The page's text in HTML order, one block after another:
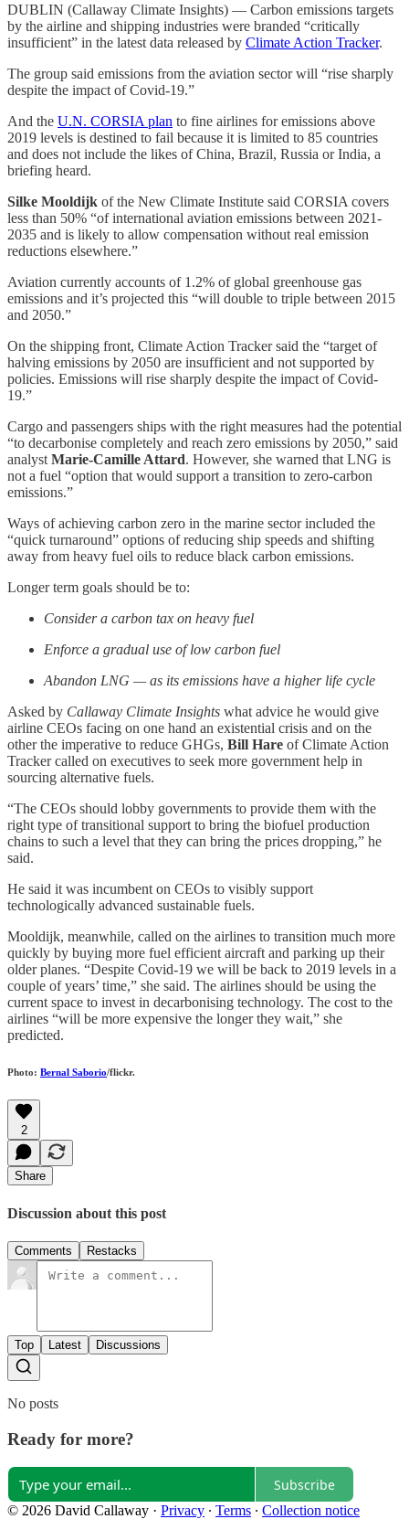
DUBLIN (Callaway Climate Insights) — Carbon emissions targets
by the airline and shipping industries were branded “critically
insufficient” in the latest data released by Climate Action Tracker.
The group said emissions from the aviation sector will “rise sharply
despite the impact of Covid-19.”
And the U.N. CORSIA plan to fine airlines for emissions above
2019 levels is destined to fail because it is limited to 85 countries
and does not include the likes of China, Brazil, Russia or India, a
briefing heard.
Silke Mooldijk of the New Climate Institute said CORSIA covers
less than 50% “of international aviation emissions between 2021-
2035 and is likely to allow compensation without real emission
reductions elsewhere.”
Aviation currently accounts of 1.2% of global greenhouse gas
emissions and it’s projected this “will double to triple between 2015
and 2050.”
On the shipping front, Climate Action Tracker said the “target of
halving emissions by 2050 are insufficient and not supported by
policies. Emissions will rise sharply despite the impact of Covid-
19.”
Cargo and passengers ships with the right measures had the potential
“to decarbonise completely and reach zero emissions by 2050,” said
analyst Marie-Camille Attard. However, she warned that LNG is
not a fuel “option that would support a transition to zero-carbon
emissions.”
Ways of achieving carbon zero in the marine sector included the
“quick turnaround” options of reducing ship speeds and shifting
away from heavy fuel oils to reduce black carbon emissions.
Longer term goals should be to:
Consider a carbon tax on heavy fuel
Enforce a gradual use of low carbon fuel
Abandon LNG — as its emissions have a higher life cycle
Asked by Callaway Climate Insights what advice he would give
airline CEOs facing on one hand an existential crisis and on the
other the imperative to reduce GHGs, Bill Hare of Climate Action
Tracker called on executives to seek more government help in
sourcing alternative fuels.
“The CEOs should lobby governments to provide them with the
right type of transitional support to bring the biofuel production
chains to such a level that they can bring the prices dropping,” he
said.
He said it was incumbent on CEOs to visibly support
technologically advanced sustainable fuels.
Mooldijk, meanwhile, called on the airlines to transition much more
quickly by buying more fuel efficient aircraft and parking up their
older planes. “Despite Covid-19 we will be back to 2019 levels in a
couple of years’ time,” she said. The airlines should be using the
current space to invest in decarbonising technology. The cost to the
airlines “will be more expensive the longer they wait,” she
predicted.
Photo: Bernal Saborio/flickr.
2
Share
Discussion about this post
Comments Restacks
Top Latest Discussions
No posts
Ready for more?
Subscribe
© 2026 David Callaway · Privacy ∙ Terms ∙ Collection notice